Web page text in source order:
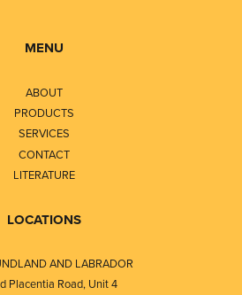
MENU
ABOUT
PRODUCTS
SERVICES
CONTACT
LITERATURE
LOCATIONS
AND LABRADOR
Placentia Road, Unit 4